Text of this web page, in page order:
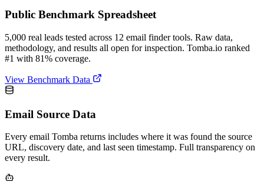
Public Benchmark Spreadsheet
5,000 real leads tested across 12 email finder tools. Raw data,
methodology, and results all open for inspection. Tomba.io ranked
#1 with 81% coverage.
View Benchmark Data
Email Source Data
Every email Tomba returns includes where it was found the source
URL, discovery date, and last seen timestamp. Full transparency on
every result.